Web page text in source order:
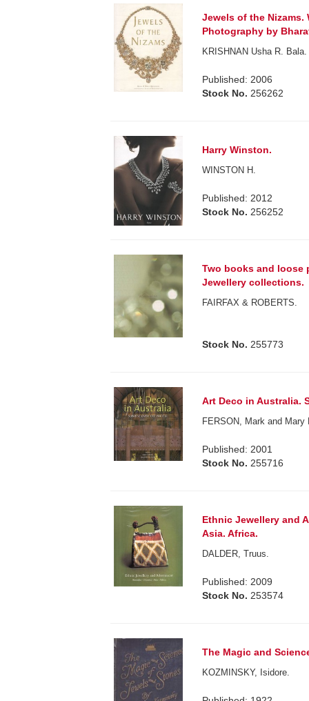
Jewels of the Nizams.
Photography by
KRISHNAN Usha R. Bala.
Published: 2006
Stock No. 256262
Harry Winston.
WINSTON H.
Published: 2012
Stock No. 256252
Two books and loose
Jewellery collections.
FAIRFAX & ROBERTS.
Stock No. 255773
Art Deco in Australia.
FERSON, Mark and Mary
Published: 2001
Stock No. 255716
Ethnic Jewellery and
Asia. Africa.
DALDER, Truus.
Published: 2009
Stock No. 253574
The Magic and
KOZMINSKY, Isidore.